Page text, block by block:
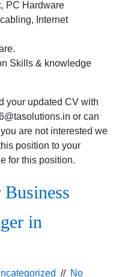
PC Hardware
Internet
Skills & knowledge
your updated CV with
or can
are not interested we
position to your
for this position.
in
// No